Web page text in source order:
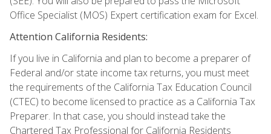
Office Specialist (MOS) Expert certification exam for Excel.
Attention California Residents:
If you live in California and plan to become a preparer of
Federal and/or state income tax returns, you must meet
the requirements of the California Tax Education Council
(CTEC) to become licensed to practice as a California Tax
Preparer. In that case, you should instead take the
Chartered Tax Professional for California Residents